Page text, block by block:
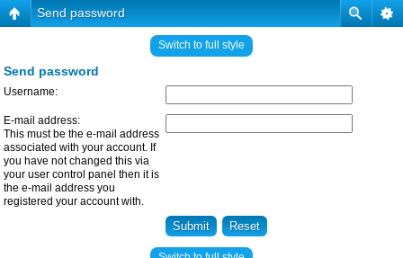
Send password
Switch to full style
Send password
Username:
E-mail address:
This must be the e-mail address
associated with your account. If
you have not changed this via
your user control panel then it is
the e-mail address you
registered your account with.